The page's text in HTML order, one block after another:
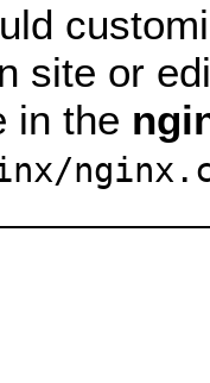
site or
in the